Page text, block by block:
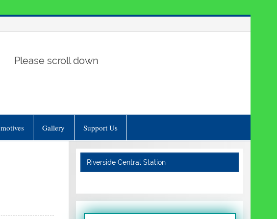
Please scroll down
Gallery Support Us
Riverside Central Station